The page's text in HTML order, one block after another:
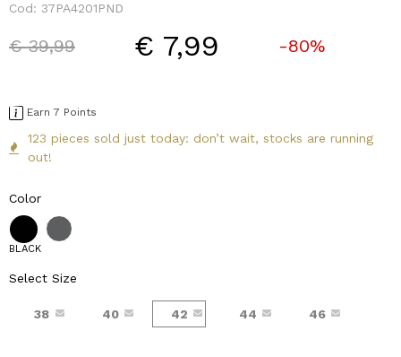
Cod: 37PA4201PND
Price reduced from
€ 39,99to € 7,99 -80%
Earn 7 Points
123 pieces sold just today: don’t wait, stocks are running
out!
Color
BLACK
Select Size
38 40 42 44 46